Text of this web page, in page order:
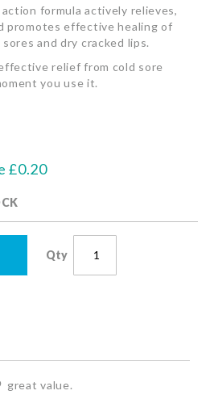
action formula actively relieves,
promotes effective healing of
and dry cracked lips.
relief from cold sore
you use it.
£0.20
Qty
great value.